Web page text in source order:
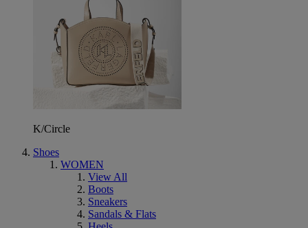
K/Circle
Shoes
WOMEN
View All
Boots
Sneakers
Sandals & Flats